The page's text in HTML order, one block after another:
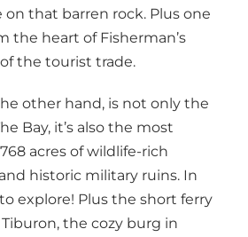
that barren rock. Plus one
the heart of Fisherman’s
the tourist trade.
other hand, is not only the
Bay, it’s also the most
acres of wildlife-rich
historic military ruins. In
explore! Plus the short ferry
the cozy burg in